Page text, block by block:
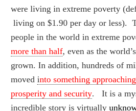
were living in extreme poverty
living on $1.90 per day or less).
people in the world in extreme
more than half, even as the
grown. In addition, hundreds of
movedinto something
prosperity and security. It is a
incredible story is virtually